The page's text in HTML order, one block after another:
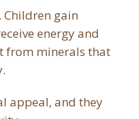
gain
energy and
from minerals that
appeal, and they